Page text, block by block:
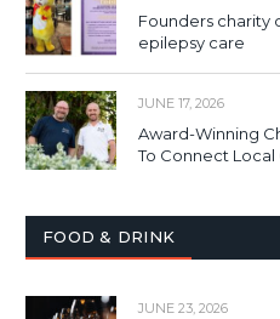
Founders charity
epilepsy care
JUNE 17, 2026
Award-Winning
To Connect
FOOD & DRINK
JUNE 23, 2026